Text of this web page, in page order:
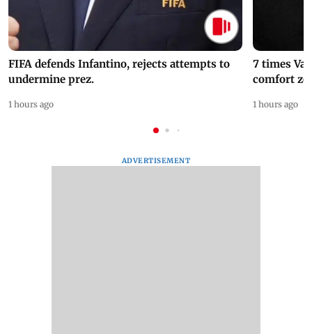
FIFA defends Infantino, rejects attempts to
undermine prez.
1 hours ago
7 times
comfort
1 hours ago
ADVERTISEMENT